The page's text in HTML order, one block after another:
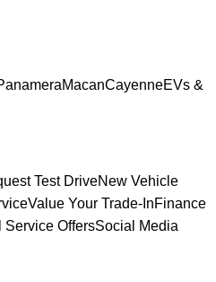
MacanCayenneEVs &
Test DriveNew Vehicle
Value Your Trade-InFinance
Service OffersSocial Media